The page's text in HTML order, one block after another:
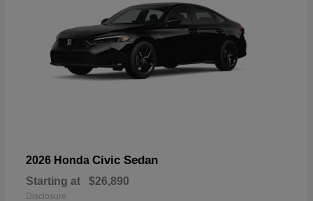
2026 Honda Civic Sedan
Starting at $26,890
Disclosure